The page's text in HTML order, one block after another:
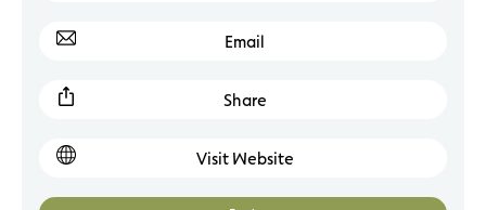
Email
Share
Visit Website